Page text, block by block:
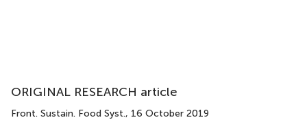
ORIGINAL RESEARCH article
Front. Sustain. Food Syst., 16 October 2019